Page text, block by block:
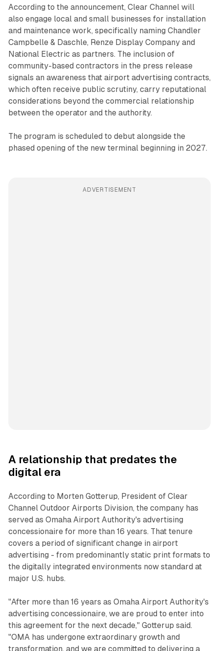
According to the announcement, Clear Channel will
also engage local and small businesses for installation
and maintenance work, specifically naming Chandler
Campbelle & Daschle, Renze Display Company and
National Electric as partners. The inclusion of
community-based contractors in the press release
signals an awareness that airport advertising contracts,
which often receive public scrutiny, carry reputational
considerations beyond the commercial relationship
between the operator and the authority.
The program is scheduled to debut alongside the
phased opening of the new terminal beginning in 2027.
ADVERTISEMENT
A relationship that predates the
digital era
According to Morten Gotterup, President of Clear
Channel Outdoor Airports Division, the company has
served as Omaha Airport Authority's advertising
concessionaire for more than 16 years. That tenure
covers a period of significant change in airport
advertising - from predominantly static print formats to
the digitally integrated environments now standard at
major U.S. hubs.
"After more than 16 years as Omaha Airport Authority's
advertising concessionaire, we are proud to enter into
this agreement for the next decade," Gotterup said.
"OMA has undergone extraordinary growth and
transformation, and we are committed to delivering a